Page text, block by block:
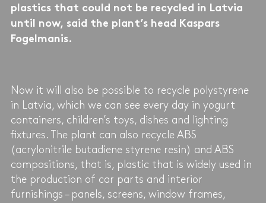
plastics that could not be recycled in Latvia
until now, said the plant’s head Kaspars
Fogelmanis.
Now it will also be possible to recycle polystyrene
in Latvia, which we can see every day in yogurt
containers, children’s toys, dishes and lighting
fixtures. The plant can also recycle ABS
(acrylonitrile butadiene styrene resin) and ABS
compositions, that is, plastic that is widely used in
the production of car parts and interior
furnishings – panels, screens, window frames,